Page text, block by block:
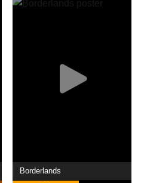
Borderlands